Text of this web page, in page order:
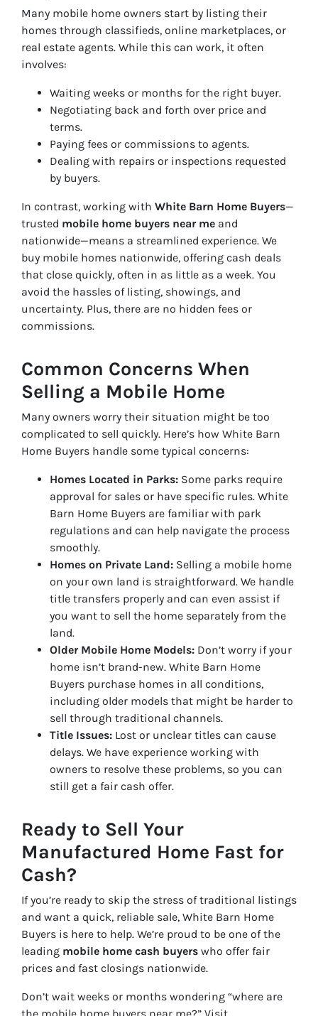
Many mobile home owners start by listing their
homes through classifieds, online marketplaces, or
real estate agents. While this can work, it often
involves:
Waiting weeks or months for the right buyer.
Negotiating back and forth over price and
terms.
Paying fees or commissions to agents.
Dealing with repairs or inspections requested
by buyers.
In contrast, working with White Barn Home Buyers—
trusted mobile home buyers near me and
nationwide—means a streamlined experience. We
buy mobile homes nationwide, offering cash deals
that close quickly, often in as little as a week. You
avoid the hassles of listing, showings, and
uncertainty. Plus, there are no hidden fees or
commissions.
Common Concerns When
Selling a Mobile Home
Many owners worry their situation might be too
complicated to sell quickly. Here’s how White Barn
Home Buyers handle some typical concerns:
Homes Located in Parks: Some parks require
approval for sales or have specific rules. White
Barn Home Buyers are familiar with park
regulations and can help navigate the process
smoothly.
Homes on Private Land: Selling a mobile home
on your own land is straightforward. We handle
title transfers properly and can even assist if
you want to sell the home separately from the
land.
Older Mobile Home Models: Don’t worry if your
home isn’t brand-new. White Barn Home
Buyers purchase homes in all conditions,
including older models that might be harder to
sell through traditional channels.
Title Issues: Lost or unclear titles can cause
delays. We have experience working with
owners to resolve these problems, so you can
still get a fair cash offer.
Ready to Sell Your
Manufactured Home Fast for
Cash?
If you’re ready to skip the stress of traditional listings
and want a quick, reliable sale, White Barn Home
Buyers is here to help. We’re proud to be one of the
leading mobile home cash buyers who offer fair
prices and fast closings nationwide.
Don’t wait weeks or months wondering “where are
the mobile home buyers near me?” Visit